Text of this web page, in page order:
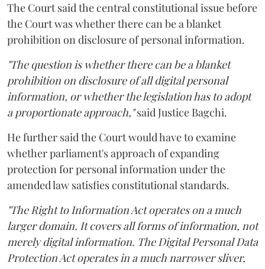
The Court said the central constitutional issue before
the Court was whether there can be a blanket
prohibition on disclosure of personal information.
"The question is whether there can be a blanket
prohibition on disclosure of all digital personal
information, or whether the legislation has to adopt
a proportionate approach,"said Justice Bagchi.
He further said the Court would have to examine
whether parliament's approach of expanding
protection for personal information under the
amended law satisfies constitutional standards.
"The Right to Information Act operates on a much
larger domain. It covers all forms of information, not
merely digital information. The Digital Personal Data
Protection Act operates in a much narrower sliver,